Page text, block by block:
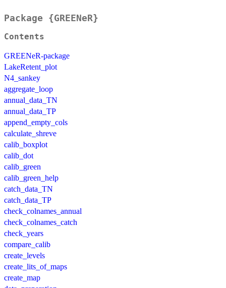
Package {GREENeR}
Contents
GREENeR-package
LakeRetent_plot
N4_sankey
aggregate_loop
annual_data_TN
annual_data_TP
append_empty_cols
calculate_shreve
calib_boxplot
calib_dot
calib_green
calib_green_help
catch_data_TN
catch_data_TP
check_colnames_annual
check_colnames_catch
check_years
compare_calib
create_levels
create_lits_of_maps
create_map